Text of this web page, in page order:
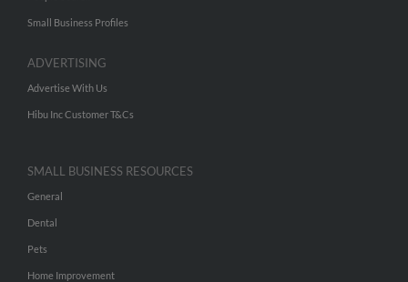
Small Business Profiles
ADVERTISING
Advertise With Us
Hibu Inc Customer T&Cs
SMALL BUSINESS RESOURCES
General
Dental
Pets
Home Improvement